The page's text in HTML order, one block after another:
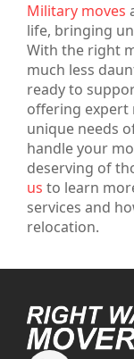
Military moves
life, bringing
With the right
much less
ready to
offering expert
unique needs
handle your
deserving of
us to learn
services and
relocation.